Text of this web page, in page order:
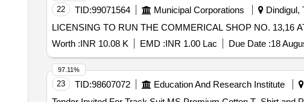
22 TID:99071564 Municipal Corporations Dindigul,
LICENSING TO RUN THE COMMERICAL SHOP NO. 13,16
Worth :INR 10.08 K EMD :INR 1.00 Lac Due Date :18
23 TID:98607072 Education And Research Institute
97.11%